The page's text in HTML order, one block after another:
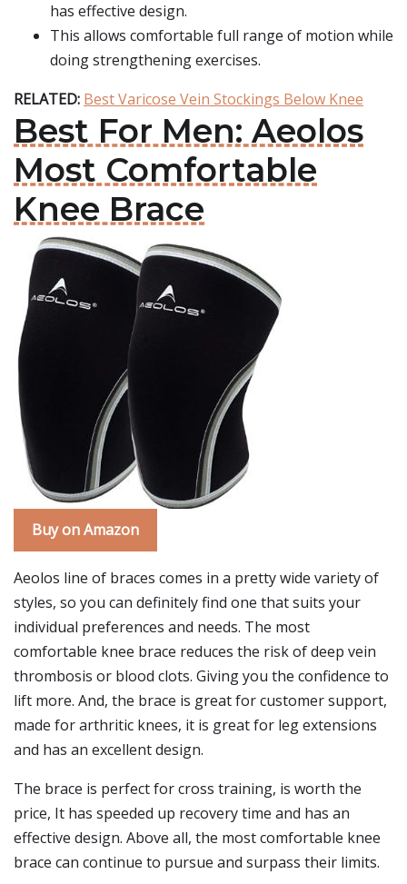
has effective design.
This allows comfortable full range of motion while
doing strengthening exercises.
RELATED: Best Varicose Vein Stockings Below Knee
Best For Men: Aeolos
Most Comfortable
Knee Brace
Buy on Amazon
Aeolos line of braces comes in a pretty wide variety of
styles, so you can definitely find one that suits your
individual preferences and needs. The most
comfortable knee brace reduces the risk of deep vein
thrombosis or blood clots. Giving you the confidence to
lift more. And, the brace is great for customer support,
made for arthritic knees, it is great for leg extensions
and has an excellent design.
The brace is perfect for cross training, is worth the
price, It has speeded up recovery time and has an
effective design. Above all, the most comfortable knee
brace can continue to pursue and surpass their limits.